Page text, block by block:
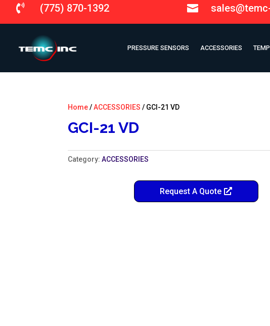
 (775) 870-1392 
PRESSURE SENSORS ACCESSORIES
Home/ACCESSORIES / GCI-21 VD
GCI-21 VD
Category:ACCESSORIES
Request A Quote